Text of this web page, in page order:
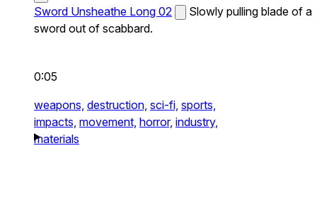
Sword Unsheathe Long 02
Slowly pulling blade of a
sword out of scabbard.
0:05
weapons, destruction, sci-fi, sports,
impacts, movement, horror, industry,
materials